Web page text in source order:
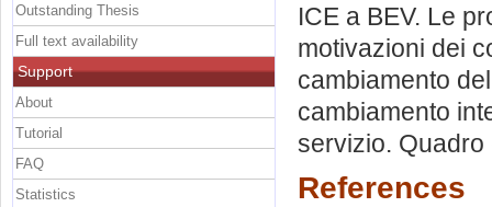
ICE a BEV. Le
motivazioni dei
cambiamento
cambiamento
servizio. Quadro
References
Outstanding Thesis
Full text availability
Support
About
Tutorial
FAQ
Statistics